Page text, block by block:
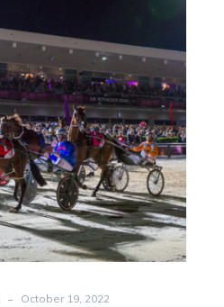
Dominion
principal
sponsor
- October 19, 2022